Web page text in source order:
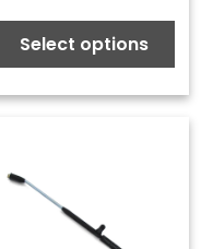
Select options